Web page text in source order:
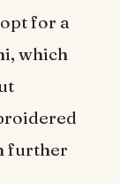
for a
which
further